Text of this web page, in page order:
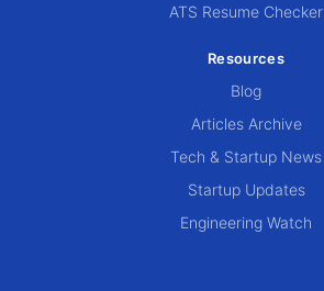
ATS Resume Checker
Resources
Blog
Articles Archive
Tech & Startup News
Startup Updates
Engineering Watch